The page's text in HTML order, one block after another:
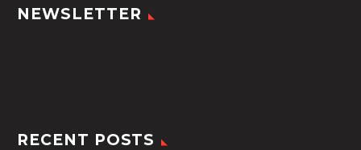
NEWSLETTER
RECENT POSTS